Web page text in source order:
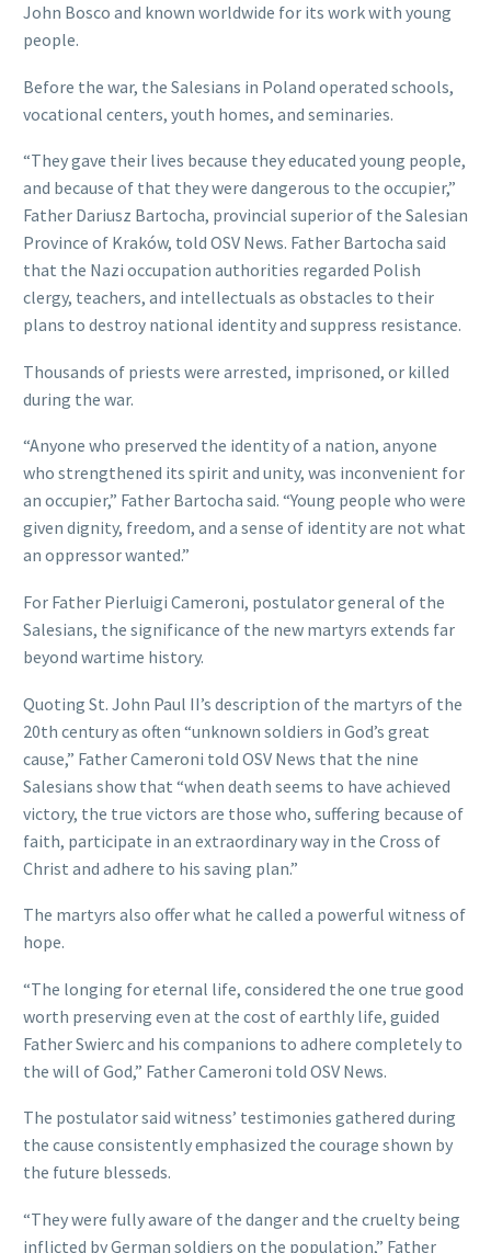
John Bosco and known worldwide for its work with young
people.
Before the war, the Salesians in Poland operated schools,
vocational centers, youth homes, and seminaries.
“They gave their lives because they educated young people,
and because of that they were dangerous to the occupier,”
Father Dariusz Bartocha, provincial superior of the Salesian
Province of Kraków, told OSV News. Father Bartocha said
that the Nazi occupation authorities regarded Polish
clergy, teachers, and intellectuals as obstacles to their
plans to destroy national identity and suppress resistance.
Thousands of priests were arrested, imprisoned, or killed
during the war.
“Anyone who preserved the identity of a nation, anyone
who strengthened its spirit and unity, was inconvenient for
an occupier,” Father Bartocha said. “Young people who were
given dignity, freedom, and a sense of identity are not what
an oppressor wanted.”
For Father Pierluigi Cameroni, postulator general of the
Salesians, the significance of the new martyrs extends far
beyond wartime history.
Quoting St. John Paul II’s description of the martyrs of the
20th century as often “unknown soldiers in God’s great
cause,” Father Cameroni told OSV News that the nine
Salesians show that “when death seems to have achieved
victory, the true victors are those who, suffering because of
faith, participate in an extraordinary way in the Cross of
Christ and adhere to his saving plan.”
The martyrs also offer what he called a powerful witness of
hope.
“The longing for eternal life, considered the one true good
worth preserving even at the cost of earthly life, guided
Father Swierc and his companions to adhere completely to
the will of God,” Father Cameroni told OSV News.
The postulator said witness’ testimonies gathered during
the cause consistently emphasized the courage shown by
the future blesseds.
“They were fully aware of the danger and the cruelty being
inflicted by German soldiers on the population,” Father